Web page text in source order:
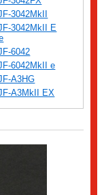
3042MkII
3042MkII E
6042
6042MkII e
A3HG
A3MkII EX